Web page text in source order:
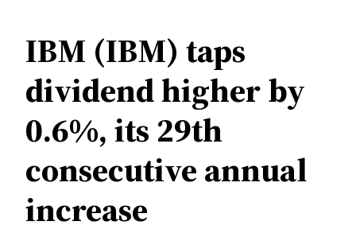
IBM (IBM) taps
dividend higher by
0.6%, its 29th
consecutive annual
increase